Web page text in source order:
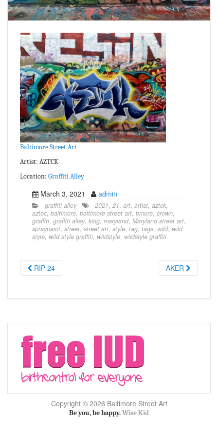
Baltimore Street Art
Artist: AZTCK
Location: Graffiti Alley
March 3, 2021 admin
graffiti alley 2021, 21, art, artist, aztck,
aztec, baltimore, baltimore street art, bmore, crown,
graffiti, graffiti alley, king, maryland, Maryland street art,
spraypaint, street, street art, style, tag, tags, wild, wild
style, wild style graffiti, wildstyle, wildstyle graffiti
RIP 24 AKER
Copyright © 2026 Baltimore Street Art
Be you, be happy.Wise Kid